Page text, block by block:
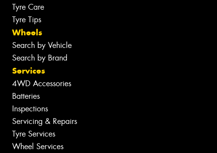
Tyre Care
Tyre Tips
Wheels
Search by Vehicle
Search by Brand
Services
4WD Accessories
Batteries
Inspections
Servicing & Repairs
Tyre Services
Wheel Services